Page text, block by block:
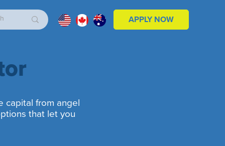
APPLY NOW
capital from angel
that let you